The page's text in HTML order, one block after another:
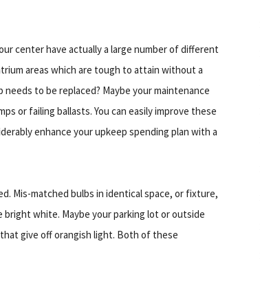
center have actually a large number of different
areas which are tough to attain without a
to be replaced? Maybe your maintenance
or failing ballasts. You can easily improve these
enhance your upkeep spending plan with a
Mis-matched bulbs in identical space, or fixture,
white. Maybe your parking lot or outside
give off orangish light. Both of these